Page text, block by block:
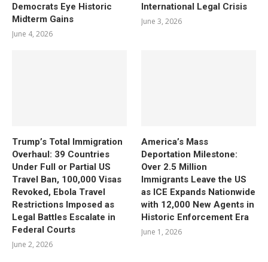
Democrats Eye Historic
Midterm Gains
June 4, 2026
International Legal Crisis
June 3, 2026
Trump’s Total Immigration
Overhaul: 39 Countries
Under Full or Partial US
Travel Ban, 100,000 Visas
Revoked, Ebola Travel
Restrictions Imposed as
Legal Battles Escalate in
Federal Courts
June 2, 2026
America’s Mass
Deportation Milestone:
Over 2.5 Million
Immigrants Leave the US
as ICE Expands Nationwide
with 12,000 New Agents in
Historic Enforcement Era
June 1, 2026